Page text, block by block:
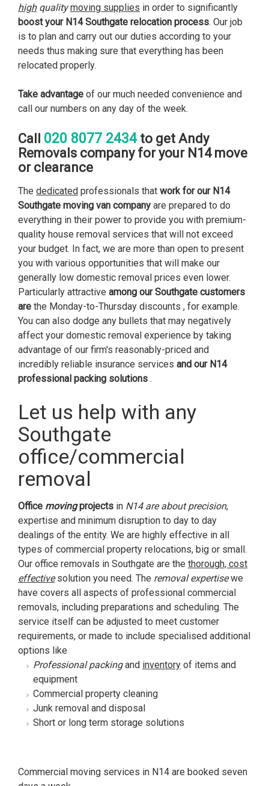
highquality moving supplies in order to significantly
boost your N14 Southgate relocation process. Our job
is to plan and carry out our duties according to your
needs thus making sure that everything has been
relocated properly.
Take advantage of our much needed convenience and
call our numbers on any day of the week.
Call 020 8077 2434to get Andy
Removals company for your N14 move
or clearance
The dedicated professionals that work for our N14
Southgate moving van company are prepared to do
everything in their power to provide you with premium-
quality house removal services that will not exceed
your budget. In fact, we are more than open to present
you with various opportunities that will make our
generally low domestic removal prices even lower.
Particularly attractive among our Southgate customers
are the Monday-to-Thursday discounts , for example.
You can also dodge any bullets that may negatively
affect your domestic removal experience by taking
advantage of our firm's reasonably-priced and
incredibly reliable insurance services and our N14
professional packing solutions .
Let us help with any
Southgate
office/commercial
removal
Office movingprojects in N14 are about precision,
expertise and minimum disruption to day to day
dealings of the entity. We are highly effective in all
types of commercial property relocations, big or small.
Our office removals in Southgate are the thorough, cost
effectivesolution you need. The removal expertisewe
have covers all aspects of professional commercial
removals, including preparations and scheduling. The
service itself can be adjusted to meet customer
requirements, or made to include specialised additional
options like
Professional packingand inventory of items and
equipment
Commercial property cleaning
Junk removal and disposal
Short or long term storage solutions
Commercial moving services in N14 are booked seven